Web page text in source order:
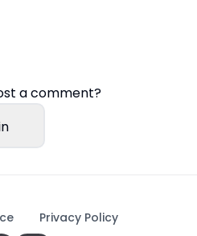
a comment?
Privacy Policy